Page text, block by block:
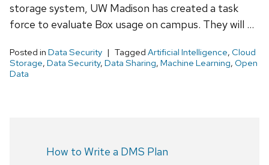
storage system, UW Madison has created a task
force to evaluate Box usage on campus. They will …
Posted in Data Security Tagged Artificial Intelligence, Cloud
Storage, Data Security, Data Sharing, Machine Learning, Open
Data
How to Write a DMS Plan